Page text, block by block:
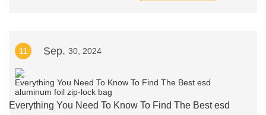
11 Sep. 30, 2024
Everything You Need To Know To Find The Best esd